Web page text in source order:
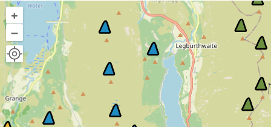
+
–